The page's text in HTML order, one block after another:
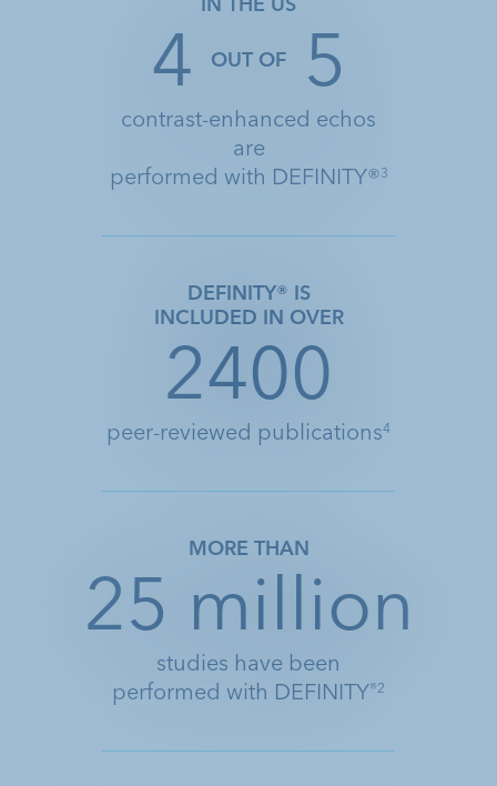
4 OUT OF 5
contrast-enhanced echos
are
performed with DEFINITY®3
DEFINITY® IS
INCLUDED IN OVER
2400
peer-reviewed publications4
MORE THAN
25 million
studies have been
performed with DEFINITY®2